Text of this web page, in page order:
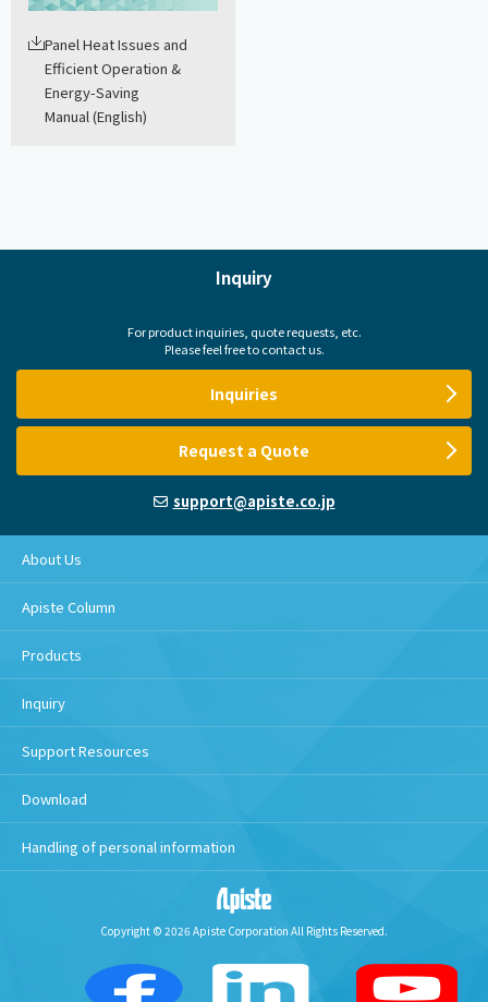
Panel Heat Issues and
Efficient Operation &
Energy-Saving
Manual (English)
Inquiry
For product inquiries, quote requests, etc.
Please feel free to contact us.
Inquiries
Request a Quote
support@apiste.co.jp
About Us
Apiste Column
Products
Inquiry
Support Resources
Download
Handling of personal information
Copyright © 2026 Apiste Corporation All Rights Reserved.